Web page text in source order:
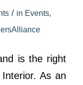
/ in Events,
is the right
As an